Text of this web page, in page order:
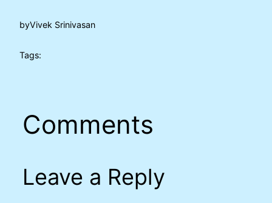
byVivek Srinivasan
Tags:
Comments
Leave a Reply